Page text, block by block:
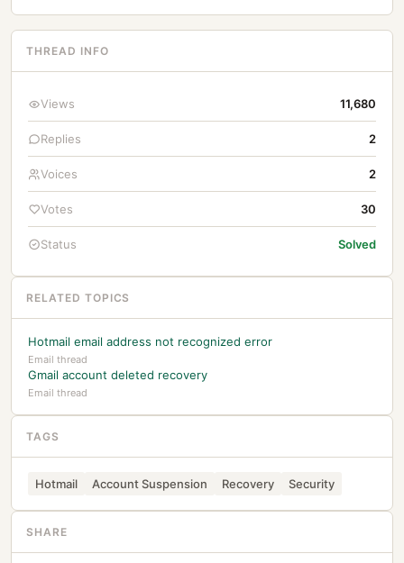
THREAD INFO
Views 11,680
Replies 2
Voices 2
Votes 30
Status Solved
RELATED TOPICS
Hotmail email address not recognized error
Email thread
Gmail account deleted recovery
Email thread
TAGS
Hotmail Account Suspension Recovery Security
SHARE